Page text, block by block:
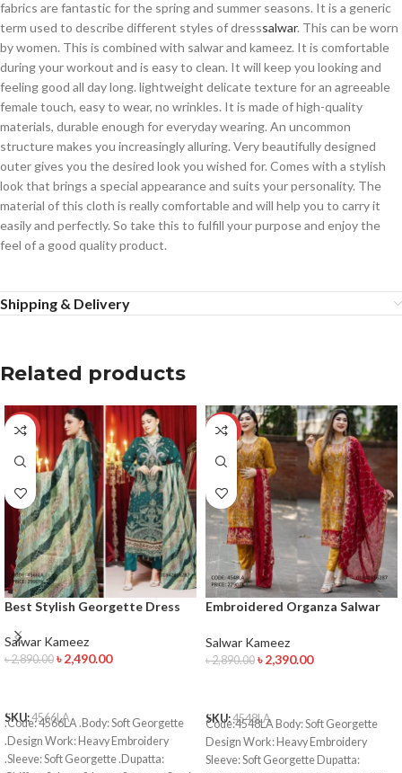
fabrics are fantastic for the spring and summer seasons. It is a generic
term used to describe different styles of dresssalwar. This can be worn
by women. This is combined with salwar and kameez. It is comfortable
during your workout and is easy to clean. It will keep you looking and
feeling good all day long. lightweight delicate texture for an agreeable
female touch, easy to wear, no wrinkles. It is made of high-quality
materials, durable enough for everyday wearing. An uncommon
structure makes you increasingly alluring. Very beautifully designed
outer gives you the desired look you wished for. Comes with a stylish
look that brings a special appearance and suits your personality. The
material of this cloth is really comfortable and will help you to carry it
easily and perfectly. So take this to fulfill your purpose and enjoy the
feel of a good quality product.
Shipping & Delivery
Related products
-14%
Best Stylish Georgette Dress
Salwar Kameez
৳2,890.00 ৳2,490.00
SKU:4566LA
.Code: 4566LA .Body: Soft Georgette
.Design Work: Heavy Embroidery
.Sleeve: Soft Georgette .Dupatta:
-17%
Embroidered Organza Salwar
Salwar Kameez
৳2,890.00 ৳2,390.00
SKU:4548LA
Code:4548LA Body: Soft Georgette
Design Work: Heavy Embroidery
Sleeve: Soft Georgette Dupatta: